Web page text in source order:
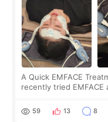
A Quick EMFACE
recently tried EMFACE
by beauty YouTuber
59 13 8